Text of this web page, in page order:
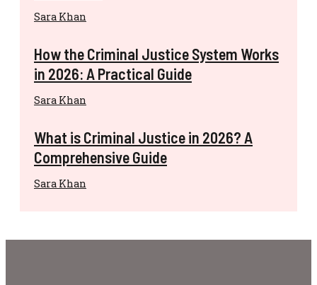
Sara Khan
How the Criminal Justice System Works
in 2026: A Practical Guide
Sara Khan
What is Criminal Justice in 2026? A
Comprehensive Guide
Sara Khan